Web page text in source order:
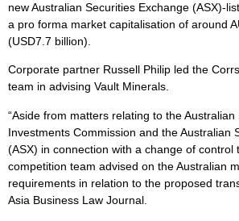
new Australian Securities Exchange (ASX)-
a pro forma market capitalisation of around
(USD7.7 billion).
Corporate partner Russell Philip led the
team in advising Vault Minerals.
“Aside from matters relating to the Australian
Investments Commission and the Australian
(ASX) in connection with a change of control
competition team advised on the Australian
requirements in relation to the proposed
Asia Business Law Journal.